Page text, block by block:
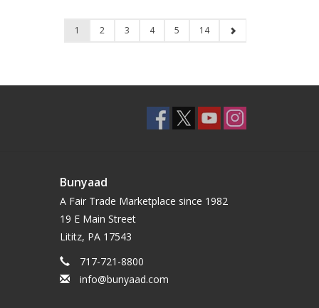
1 2 3 4 5 14
Bunyaad
A Fair Trade Marketplace since 1982
19 E Main Street
Lititz, PA 17543
717-721-8800
info@bunyaad.com